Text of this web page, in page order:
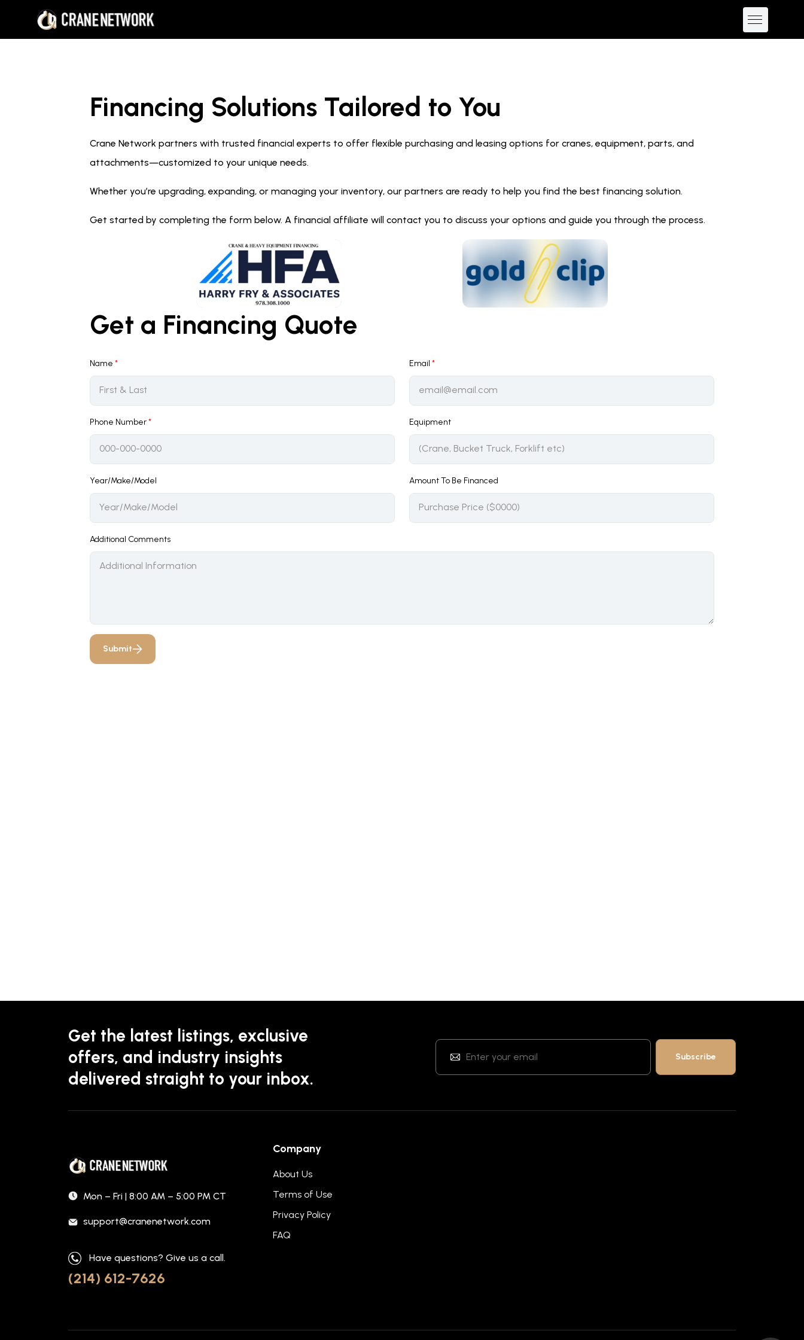
Financing Solutions Tailored to You
Crane Network partners with trusted financial experts to offer flexible purchasing and leasing options for cranes, equipment, parts, and
attachments—customized to your unique needs.
Whether you’re upgrading, expanding, or managing your inventory, our partners are ready to help you find the best financing solution.
Get started by completing the form below. A financial affiliate will contact you to discuss your options and guide you through the process.
Get a Financing Quote
Name * Email *
Phone Number* Equipment
Year/Make/Model Amount To Be Financed
Additional Comments
Submit
Get the latest listings, exclusive
offers, and industry insights
delivered straight to your inbox.
Mon – Fri | 8:00 AM – 5:00 PM CT
support@cranenetwork.com
Have questions? Give us a call.
(214) 612-7626
Company
About Us
Terms of Use
Privacy Policy
FAQ